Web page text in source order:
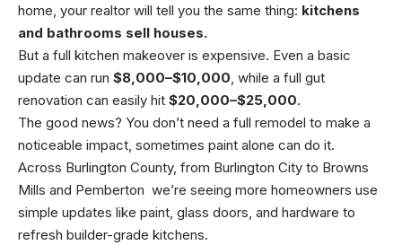
home, your realtor will tell you the same thing: kitchens
and bathrooms sell houses.
But a full kitchen makeover is expensive. Even a basic
update can run $8,000–$10,000 , while a full gut
renovation can easily hit $20,000–$25,000.
The good news? You don’t need a full remodel to make a
noticeable impact, sometimes paint alone can do it.
Across Burlington County, from Burlington City to Browns
Mills and Pemberton we’re seeing more homeowners use
simple updates like paint, glass doors, and hardware to
refresh builder-grade kitchens.